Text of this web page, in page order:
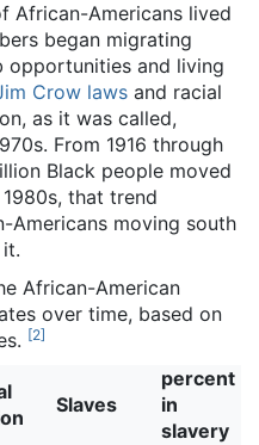
African-Americans lived
began migrating
and living
Crow laws and racial
as it was called,
From 1916 through
Black people moved
that trend
Americans moving south
African-American
over time, based on
[2]
Slaves
percent
in
slavery